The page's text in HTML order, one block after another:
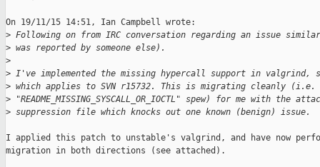
On 19/11/15 14:51, Ian Campbell wrote:
> Following on from IRC conversation regarding an issue
> was reported by someone else).
>
> I've implemented the missing hypercall support in valgrind,
> which applies to SVN r15732. This is migrating cleanly (i.e.
> "README_MISSING_SYSCALL_OR_IOCTL" spew) for me with the
> suppression file which knocks out one known (benign) issue.
I applied this patch to unstable's valgrind, and have now
migration in both directions (see attached).